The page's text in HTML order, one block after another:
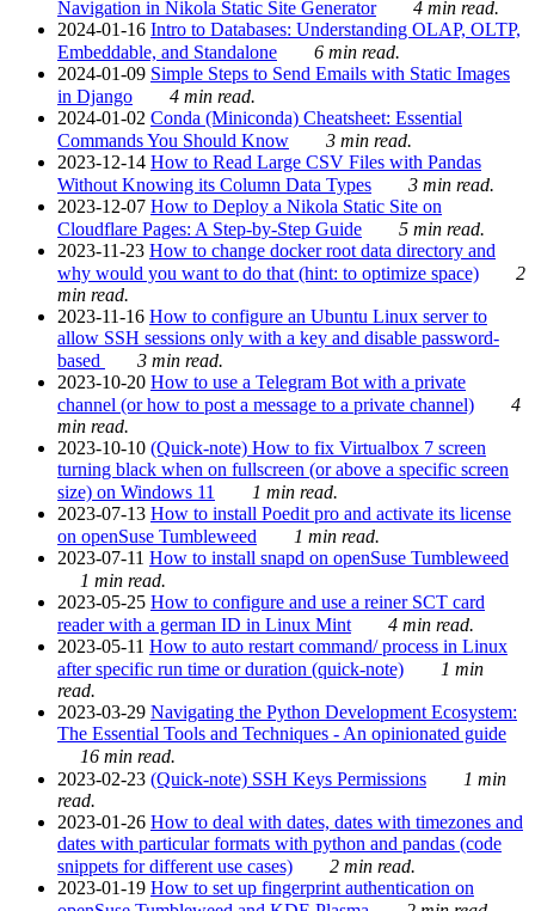
Navigation in Nikola Static Site Generator
4 min read.
2024-01-16 Intro to Databases: Understanding OLAP, OLTP,
Embeddable, and Standalone
6 min read.
2024-01-09 Simple Steps to Send Emails with Static Images
in Django
4 min read.
2024-01-02 Conda (Miniconda) Cheatsheet: Essential
Commands You Should Know
3 min read.
2023-12-14 How to Read Large CSV Files with Pandas
Without Knowing its Column Data Types
3 min read.
2023-12-07 How to Deploy a Nikola Static Site on
Cloudflare Pages: A Step-by-Step Guide
5 min read.
2023-11-23 How to change docker root data directory and
why would you want to do that (hint: to optimize space)
2
min read.
2023-11-16 How to configure an Ubuntu Linux server to
allow SSH sessions only with a key and disable password-
based
3 min read.
2023-10-20 How to use a Telegram Bot with a private
channel (or how to post a message to a private channel)
4
min read.
2023-10-10 (Quick-note) How to fix Virtualbox 7 screen
turning black when on fullscreen (or above a specific screen
size) on Windows 11
1 min read.
2023-07-13 How to install Poedit pro and activate its license
on openSuse Tumbleweed
1 min read.
2023-07-11 How to install snapd on openSuse Tumbleweed
1 min read.
2023-05-25 How to configure and use a reiner SCT card
reader with a german ID in Linux Mint
4 min read.
2023-05-11 How to auto restart command/ process in Linux
after specific run time or duration (quick-note)
1 min
read.
2023-03-29 Navigating the Python Development Ecosystem:
The Essential Tools and Techniques - An opinionated guide
16 min read.
2023-02-23 (Quick-note) SSH Keys Permissions
1 min
read.
2023-01-26 How to deal with dates, dates with timezones and
dates with particular formats with python and pandas (code
snippets for different use cases)
2 min read.
2023-01-19 How to set up fingerprint authentication on